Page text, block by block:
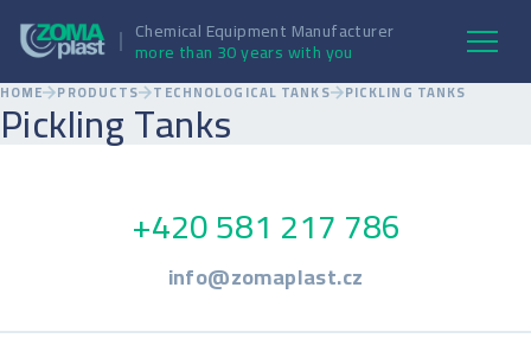
Chemical Equipment Manufacturer
more than 30 years with you
Pickling Tanks
HOME PRODUCTS TECHNOLOGICAL TANKS PICKLING TANKS
+420 581 217 786
info@zomaplast.cz